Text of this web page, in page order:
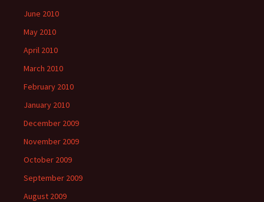
June 2010
May 2010
April 2010
March 2010
February 2010
January 2010
December 2009
November 2009
October 2009
September 2009
August 2009